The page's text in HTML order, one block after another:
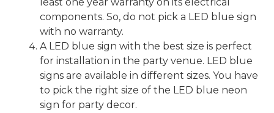
components. So, do not pick a LED blue sign
with no warranty.
A LED blue sign with the best size is perfect
for installation in the party venue. LED blue
signs are available in different sizes. You have
to pick the right size of the LED blue neon
sign for party decor.